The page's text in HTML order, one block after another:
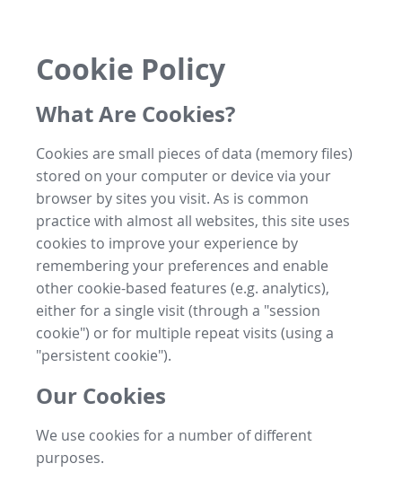
Cookie Policy
What Are Cookies?
Cookies are small pieces of data (memory files)
stored on your computer or device via your
browser by sites you visit. As is common
practice with almost all websites, this site uses
cookies to improve your experience by
remembering your preferences and enable
other cookie-based features (e.g. analytics),
either for a single visit (through a "session
cookie") or for multiple repeat visits (using a
"persistent cookie").
Our Cookies
We use cookies for a number of different
purposes.